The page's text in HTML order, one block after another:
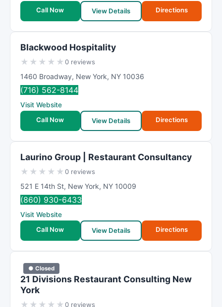
Call Now
View Details Directions
Blackwood Hospitality
★ ★ ★ ★ ★0 reviews
1460 Broadway, New York, NY 10036
(716) 562-8144
Visit Website
Call Now
View Details Directions
Laurino Group | Restaurant Consultancy
★ ★ ★ ★ ★0 reviews
521 E 14th St, New York, NY 10009
(860) 930-6433
Visit Website
Call Now
View Details Directions
● Closed
21 Divisions Restaurant Consulting New
York
★ ★ ★ ★ ★0 reviews